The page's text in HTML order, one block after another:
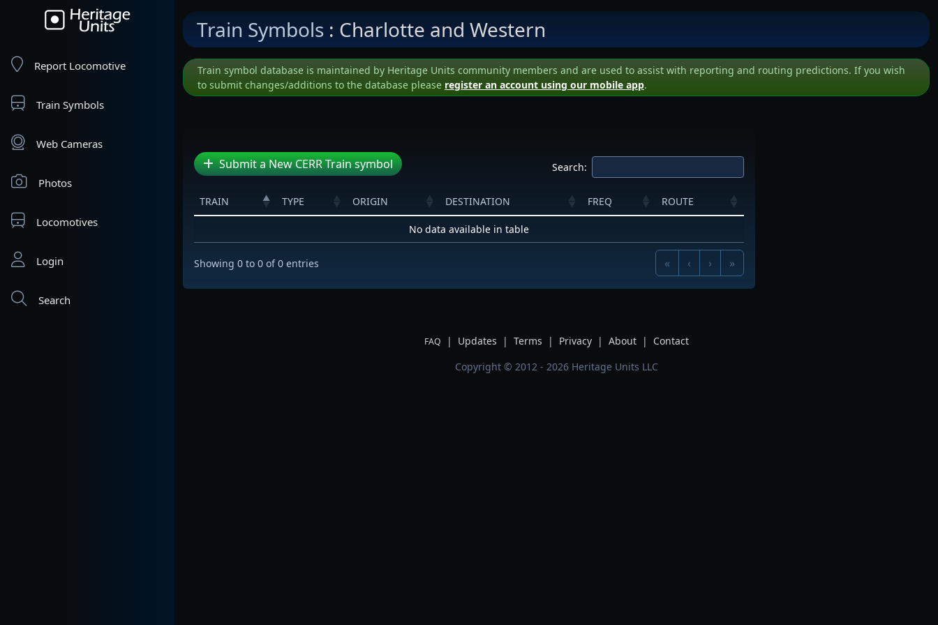
Report Locomotive
Train Symbols
Web Cameras
Photos
Locomotives
Login
Search
Train Symbols : Charlotte and Western
Train symbol database is maintained by Heritage Units community members and are used to assist with reporting and routing predictions. If you wish
to submit changes/additions to the database please register an account using our mobile app.
Submit a New CERR Train symbol Search:
TRAIN TYPE ORIGIN DESTINATION FREQ ROUTE
No data available in table
Showing 0 to 0 of 0 entries « ‹ › »
FAQ | Updates | Terms | Privacy | About |
Contact
Copyright © 2012 - 2026 Heritage Units LLC